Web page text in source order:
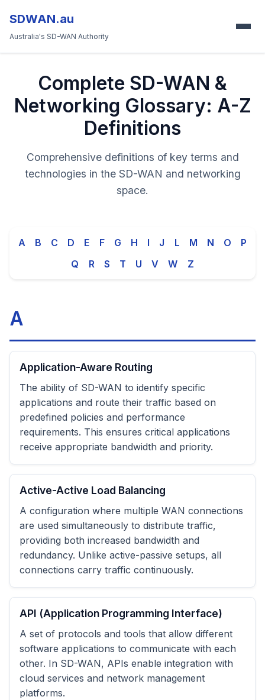
SDWAN.au
Australia's SD-WAN Authority
Complete SD-WAN &
Networking Glossary: A-Z
Definitions
Comprehensive definitions of key terms and
technologies in the SD-WAN and networking
space.
A B C D E F G H I J L M N O
P
Q
R S T U V W Z
A
Application-Aware Routing
The ability of SD-WAN to identify specific
applications and route their traffic based on
predefined policies and performance
requirements. This ensures critical applications
receive appropriate bandwidth and priority.
Active-Active Load Balancing
A configuration where multiple WAN connections
are used simultaneously to distribute traffic,
providing both increased bandwidth and
redundancy. Unlike active-passive setups, all
connections carry traffic continuously.
API (Application Programming Interface)
A set of protocols and tools that allow different
software applications to communicate with each
other. In SD-WAN, APIs enable integration with
cloud services and network management
platforms.